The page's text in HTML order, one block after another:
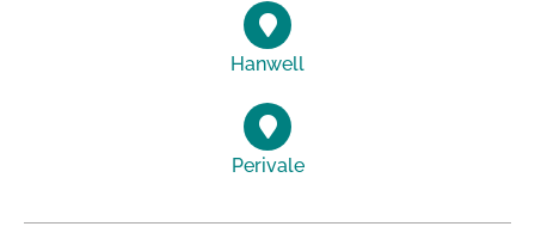
Hanwell
Perivale